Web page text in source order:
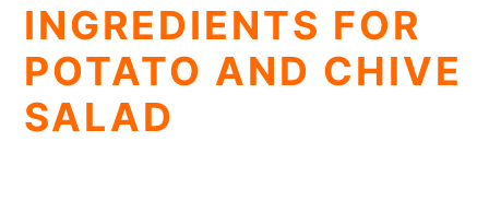
INGREDIENTS FOR
POTATO AND CHIVE
SALAD